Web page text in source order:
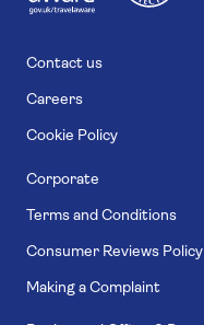
Contact us
Careers
Cookie Policy
Corporate
Terms and Conditions
Consumer Reviews Policy
Making a Complaint